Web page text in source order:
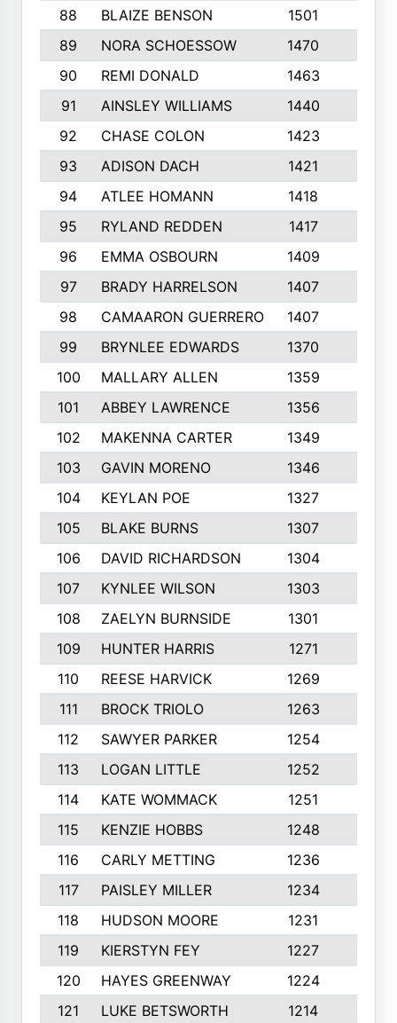
88 BLAIZE BENSON 1501
89
NORA SCHOESSOW 1470
90
REMI DONALD 1463
91
AINSLEY WILLIAMS 1440
92
CHASE COLON 1423
93
ADISON DACH 1421
94
ATLEE HOMANN 1418
95
RYLAND REDDEN 1417
96
EMMA OSBOURN 1409
97
BRADY HARRELSON 1407
98
CAMAARON GUERRERO 1407
99
BRYNLEE EDWARDS 1370
100
MALLARY ALLEN 1359
101
ABBEY LAWRENCE 1356
102
MAKENNA CARTER 1349
103
GAVIN MORENO 1346
104
KEYLAN POE 1327
105
BLAKE BURNS 1307
106
DAVID RICHARDSON 1304
107
KYNLEE WILSON 1303
108
ZAELYN BURNSIDE 1301
109
HUNTER HARRIS 1271
110
REESE HARVICK 1269
111
BROCK TRIOLO 1263
112
SAWYER PARKER 1254
113
LOGAN LITTLE 1252
114
KATE WOMMACK 1251
115
KENZIE HOBBS 1248
116
CARLY METTING 1236
117
PAISLEY MILLER 1234
118
HUDSON MOORE 1231
119
KIERSTYN FEY 1227
120
HAYES GREENWAY 1224
121
LUKE BETSWORTH 1214